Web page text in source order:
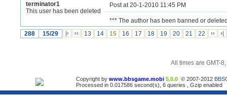
terminator1
This user has been deleted
Post at 20-1-2010 11:45 PM
*** The author has been banned or
288
15/29 |‹ ‹‹ 13 14 15 16 17 18 19 20 21 22 ›› ›|
All times are GMT-
Copyright by www.bbsgame.mobi 5.0.0 © 2007-2012
Processed in 0.017586 second(s), 6 queries , Gzip enabled